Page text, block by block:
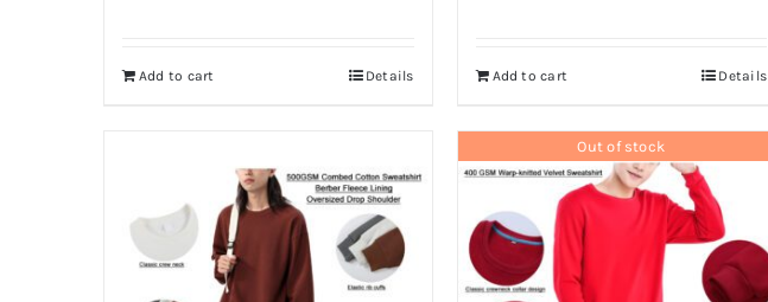
Add to cart Details Add to cart Details
Out of stock